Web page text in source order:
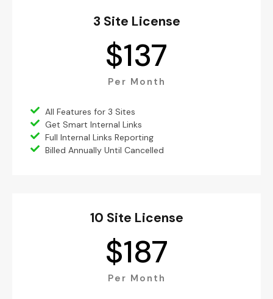
3 Site License
Per Month
$137
All Features for 3 Sites
Get Smart Internal Links
Full Internal Links Reporting
Billed Annually Until Cancelled
10 Site License
Per Month
$187